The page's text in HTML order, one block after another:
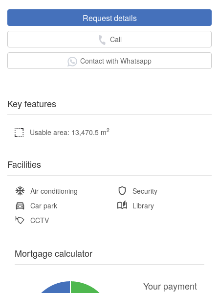
Request details
Call
Contact with Whatsapp
Key features
Usable area: 13,470.5 m2
Facilities
Air conditioning
Security
Car park
Library
CCTV
Mortgage calculator
Your payment